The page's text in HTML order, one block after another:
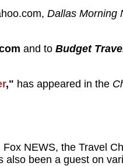
Dallas Morning
and to Budget
," has appeared in the
Fox NEWS, the Travel
also been a guest on